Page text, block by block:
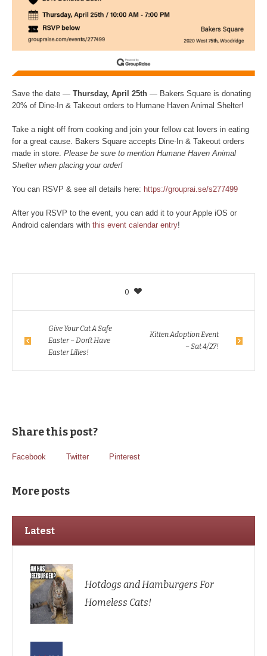
Save the date — Thursday, April 25th — Bakers Square is donating
20% of Dine-In & Takeout orders to Humane Haven Animal Shelter!
Take a night off from cooking and join your fellow cat lovers in eating
for a great cause. Bakers Square accepts Dine-In & Takeout orders
made in store. Please be sure to mention Humane Haven Animal
Shelter when placing your order!
You can RSVP & see all details here: https://grouprai.se/s277499
After you RSVP to the event, you can add it to your Apple iOS or
Android calendars with this event calendar entry!
0
Give Your Cat A Safe
Easter – Don’t Have
Easter Lilies!
Kitten Adoption Event
– Sat 4/27!
Share this post?
Facebook Twitter Pinterest
More posts
Latest
Hotdogs and Hamburgers For
Homeless Cats!